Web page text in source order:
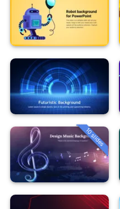
10 slides